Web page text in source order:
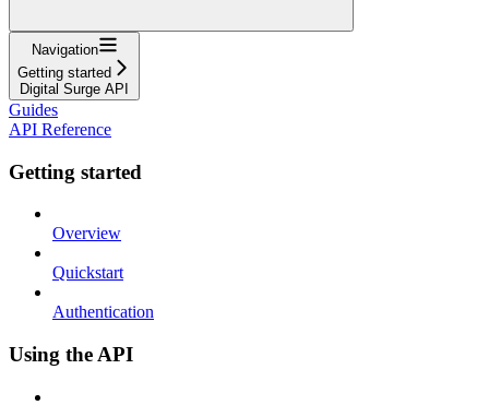
Navigation
Getting started
Digital Surge API
Guides
API Reference
Getting started
Overview
Quickstart
Authentication
Using the API